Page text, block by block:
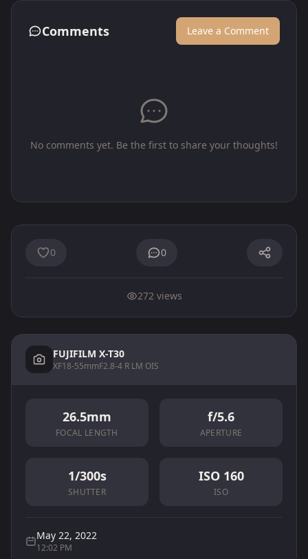
Comments Leave a Comment
No comments yet. Be the first to share your thoughts!
0 0
272 views
FUJIFILM X-T30
XF18-55mmF2.8-4 R LM OIS
26.5mm
FOCAL LENGTH
f/5.6
APERTURE
1/300s
SHUTTER
ISO 160
ISO
May 22, 2022
12:02 PM